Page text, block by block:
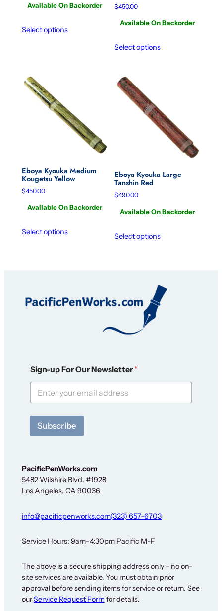
Available On Backorder
Select options
$450.00
Available On Backorder
Select options
Eboya Kyouka Medium
Kougetsu Yellow
$450.00
Available On Backorder
Select options
Eboya Kyouka Large
Tanshin Red
$490.00
Available On Backorder
Select options
o
r
i
n
u
o
r
Sign-up For Our Newsletter*
Subscribe
PacificPenWorks.com
5482 Wilshire Blvd. #1928
Los Angeles, CA 90036
info@pacificpenworks.com(323) 657-6703
Service Hours: 9am–4:30pm Pacific M-F
The above is a secure shipping address only – no on-
site services are available. You must obtain prior
approval before sending items for service or return. See
ourService Request Form for details.